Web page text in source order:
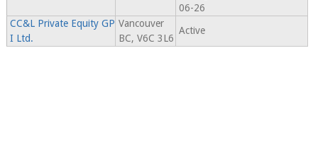
06-26
CC&L Private Equity GP
I Ltd.
Vancouver
BC, V6C 3L6
Active